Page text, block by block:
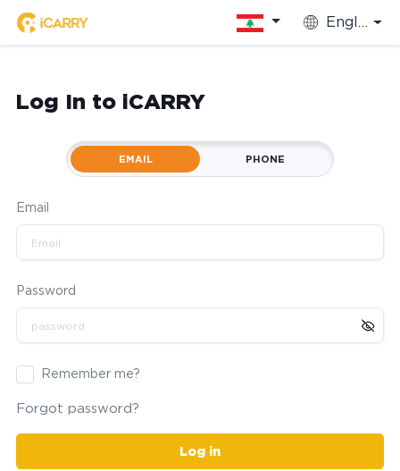
English
Log In to iCARRY
EMAIL PHONE
Email
Password
Remember me?
Forgot password?
Log in